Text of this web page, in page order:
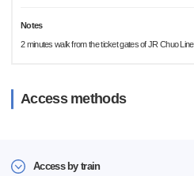
Notes
2 minutes walk from the ticket gates of JR Chuo
Access methods
Access by train